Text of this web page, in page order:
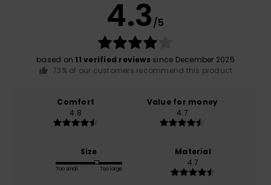
4.3/5
based on 11 verified reviewssince December 2025
73% of our customers recommend this product
Comfort
4.8
Value for money
4.7
Size
Too small Too large
Material
4.7